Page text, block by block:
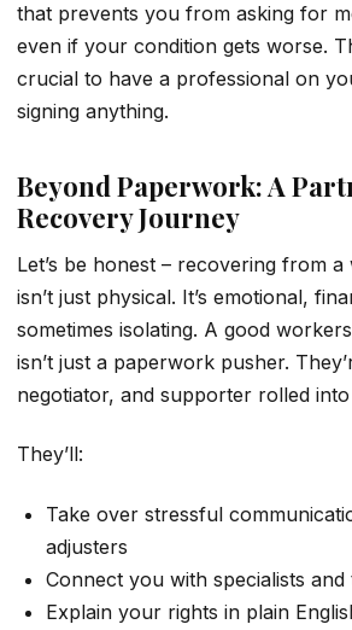
that prevents you from asking for
even if your condition gets worse.
crucial to have a professional on
signing anything.
Beyond Paperwork: A
Recovery Journey
Let’s be honest – recovering from
isn’t just physical. It’s emotional,
sometimes isolating. A good
isn’t just a paperwork pusher.
negotiator, and supporter rolled
They’ll:
Take over stressful
adjusters
Connect you with specialists and
Explain your rights in plain